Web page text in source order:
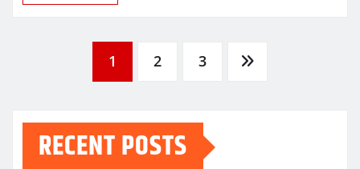
pagination
1 2 3
RECENT POSTS